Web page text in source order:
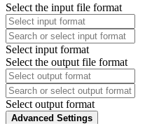
Select the input file format
Select input format
Select the output file format
Select output format
Advanced Settings